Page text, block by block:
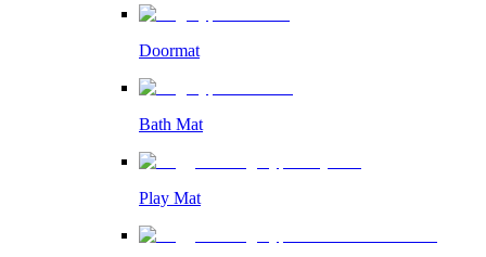
Doormat
Bath Mat
Play Mat